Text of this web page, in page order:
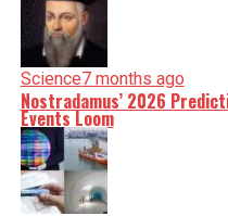
Science7 months ago
Nostradamus’ 2026
Events Loom